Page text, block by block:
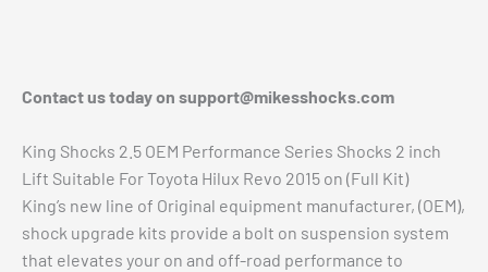
Contact us today on support@mikesshocks.com
King Shocks 2.5 OEM Performance Series Shocks 2 inch
Lift Suitable For Toyota Hilux Revo 2015 on (Full Kit)
King’s new line of Original equipment manufacturer, (OEM),
shock upgrade kits provide a bolt on suspension system
that elevates your on and off-road performance to